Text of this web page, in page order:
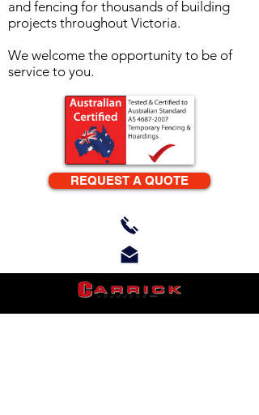
and fencing for thousands of building
projects throughout Victoria.
We welcome the opportunity to be of
service to you.
REQUEST A QUOTE